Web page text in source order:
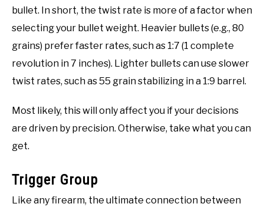
bullet. In short, the twist rate is more of a factor when
selecting your bullet weight. Heavier bullets (e.g., 80
grains) prefer faster rates, such as 1:7 (1 complete
revolution in 7 inches). Lighter bullets can use slower
twist rates, such as 55 grain stabilizing in a 1:9 barrel.
Most likely, this will only affect you if your decisions
are driven by precision. Otherwise, take what you can
get.
Trigger Group
Like any firearm, the ultimate connection between